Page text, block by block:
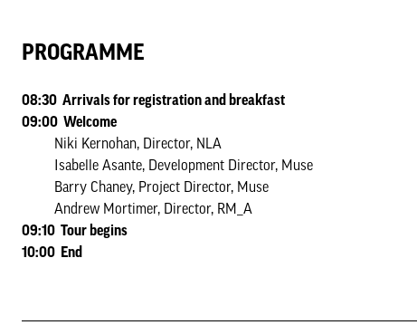
PROGRAMME
08:30 Arrivals for registration and breakfast
09:00 Welcome
Niki Kernohan, Director, NLA
Isabelle Asante, Development Director, Muse
Barry Chaney, Project Director, Muse
Andrew Mortimer, Director, RM_A
09:10 Tour begins
10:00 End